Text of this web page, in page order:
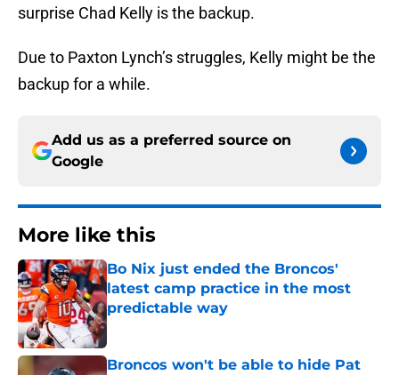
surprise Chad Kelly is the backup.
Due to Paxton Lynch’s struggles, Kelly might be the
backup for a while.
Add us as a preferred source on
Google
More like this
Bo Nix just ended the Broncos'
latest camp practice in the most
predictable way
Published by on Invalid Date
Broncos won't be able to hide Pat